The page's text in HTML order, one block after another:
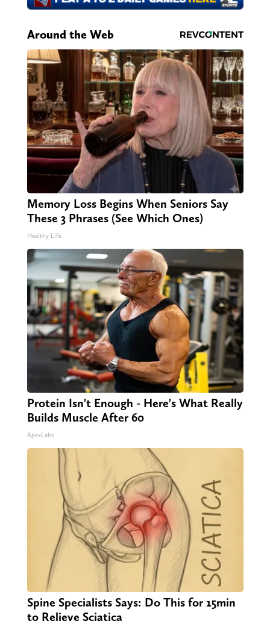
Around the Web
Memory Loss Begins When Seniors Say
These 3 Phrases (See Which Ones)
Healthy Life
Protein Isn't Enough - Here's What Really
Builds Muscle After 60
ApexLabs
Spine Specialists Says: Do This for 15min
to Relieve Sciatica